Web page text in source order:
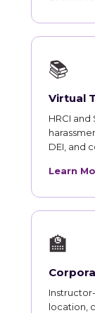
📚
Virtual
HRCI
DEI, and
Learn
🏫
location,